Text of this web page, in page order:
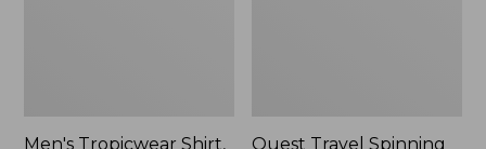
Men's Tropicwear Shirt,
Quest Travel Spinning